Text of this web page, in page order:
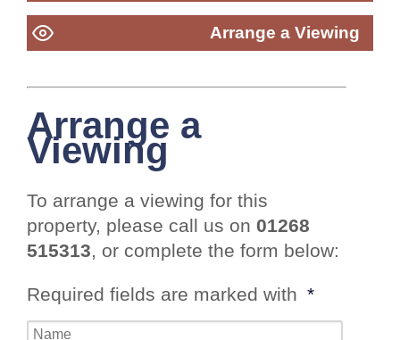
Arrange a Viewing
Arrange a
Viewing
To arrange a viewing for this
property, please call us on 01268
515313, or complete the form below:
Required fields are marked with *